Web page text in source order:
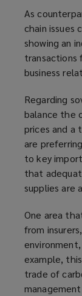
As
chain issues
showing an
transactions
business
Regarding
balance the
prices and a
are
to key
that
supplies are
One area
from
environment,
example,
trade of